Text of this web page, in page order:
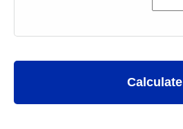
Calculate